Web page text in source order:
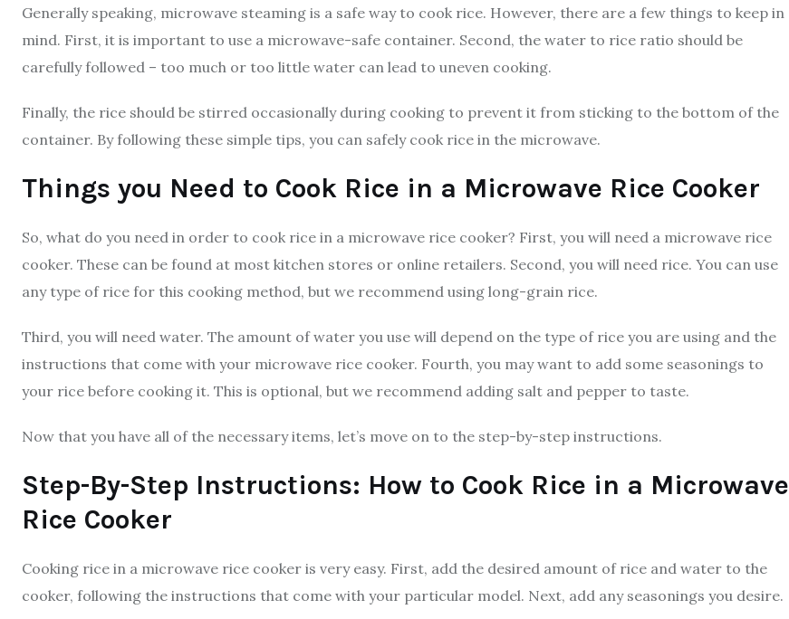
Generally speaking, microwave steaming is a safe way to cook rice. However, there are a few things to keep in
mind. First, it is important to use a microwave-safe container. Second, the water to rice ratio should be
carefully followed – too much or too little water can lead to uneven cooking.
Finally, the rice should be stirred occasionally during cooking to prevent it from sticking to the bottom of the
container. By following these simple tips, you can safely cook rice in the microwave.
Things you Need to Cook Rice in a Microwave Rice Cooker
So, what do you need in order to cook rice in a microwave rice cooker? First, you will need a microwave rice
cooker. These can be found at most kitchen stores or online retailers. Second, you will need rice. You can use
any type of rice for this cooking method, but we recommend using long-grain rice.
Third, you will need water. The amount of water you use will depend on the type of rice you are using and the
instructions that come with your microwave rice cooker. Fourth, you may want to add some seasonings to
your rice before cooking it. This is optional, but we recommend adding salt and pepper to taste.
Now that you have all of the necessary items, let’s move on to the step-by-step instructions.
Step-By-Step Instructions: How to Cook Rice in a Microwave
Rice Cooker
Cooking rice in a microwave rice cooker is very easy. First, add the desired amount of rice and water to the
cooker, following the instructions that come with your particular model. Next, add any seasonings you desire.